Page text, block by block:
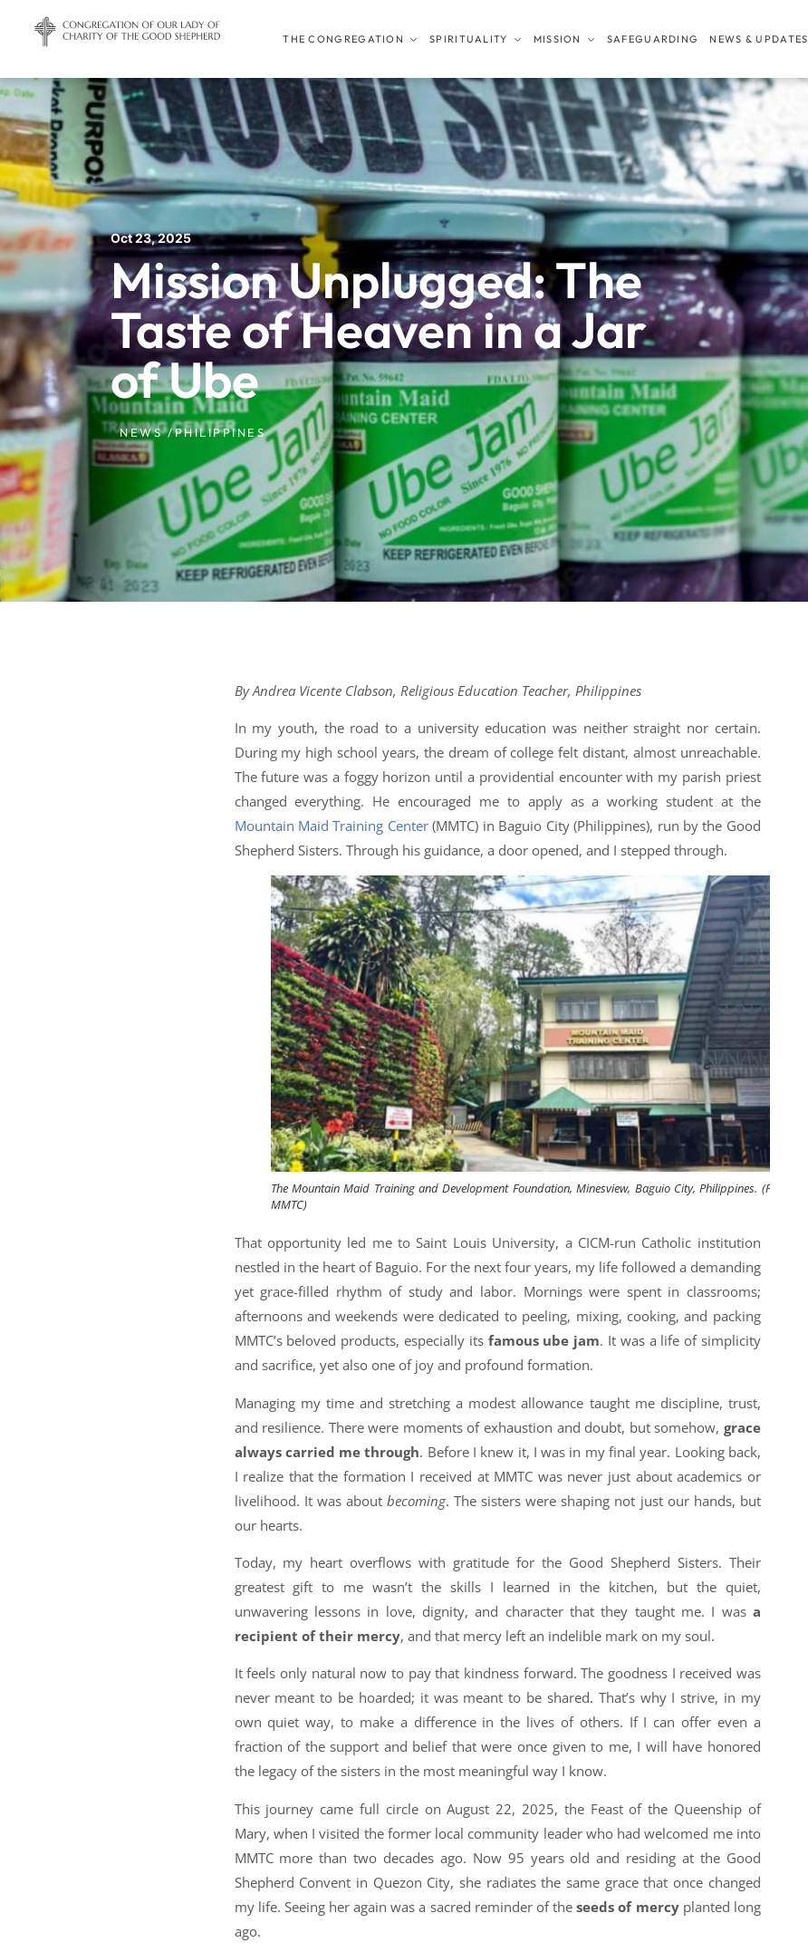
THE CONGREGATION SPIRITUALITY MISSION SAFEGUARDING NEWS & UPDATES
Oct 23, 2025
Mission Unplugged: The
Taste of Heaven in a Jar
of Ube
NEWS /PHILIPPINES
By Andrea Vicente Clabson, Religious Education Teacher, Philippines
In my youth, the road to a university education was neither straight nor certain.
During my high school years, the dream of college felt distant, almost unreachable.
The future was a foggy horizon until a providential encounter with my parish priest
changed everything. He encouraged me to apply as a working student at the
Mountain Maid Training Center(MMTC) in Baguio City (Philippines), run by the Good
Shepherd Sisters. Through his guidance, a door opened, and I stepped through.
The Mountain Maid Training and Development Foundation, Minesview, Baguio City, Philippines. (Photo:
MMTC)
That opportunity led me to Saint Louis University, a CICM-run Catholic institution
nestled in the heart of Baguio. For the next four years, my life followed a demanding
yet grace-filled rhythm of study and labor. Mornings were spent in classrooms;
afternoons and weekends were dedicated to peeling, mixing, cooking, and packing
MMTC’s beloved products, especially its famous ube jam. It was a life of simplicity
and sacrifice, yet also one of joy and profound formation.
Managing my time and stretching a modest allowance taught me discipline, trust,
and resilience. There were moments of exhaustion and doubt, but somehow, grace
always carried me through. Before I knew it, I was in my final year. Looking back,
I realize that the formation I received at MMTC was never just about academics or
livelihood. It was about becoming. The sisters were shaping not just our hands, but
our hearts.
Today, my heart overflows with gratitude for the Good Shepherd Sisters. Their
greatest gift to me wasn’t the skills I learned in the kitchen, but the quiet,
unwavering lessons in love, dignity, and character that they taught me. I was a
recipient of their mercy, and that mercy left an indelible mark on my soul.
It feels only natural now to pay that kindness forward. The goodness I received was
never meant to be hoarded; it was meant to be shared. That’s why I strive, in my
own quiet way, to make a difference in the lives of others. If I can offer even a
fraction of the support and belief that were once given to me, I will have honored
the legacy of the sisters in the most meaningful way I know.
This journey came full circle on August 22, 2025, the Feast of the Queenship of
Mary, when I visited the former local community leader who had welcomed me into
MMTC more than two decades ago. Now 95 years old and residing at the Good
Shepherd Convent in Quezon City, she radiates the same grace that once changed
my life. Seeing her again was a sacred reminder of theseeds of mercyplanted long
ago.